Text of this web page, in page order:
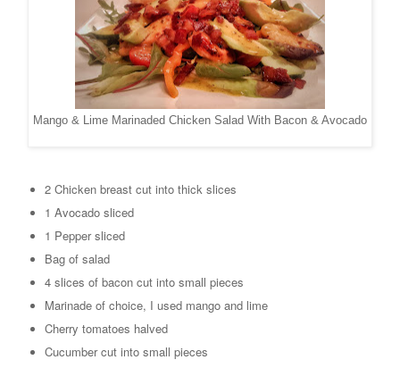
Mango & Lime Marinaded Chicken Salad With Bacon & Avocado
2 Chicken breast cut into thick slices
1 Avocado sliced
1 Pepper sliced
Bag of salad
4 slices of bacon cut into small pieces
Marinade of choice, I used mango and lime
Cherry tomatoes halved
Cucumber cut into small pieces